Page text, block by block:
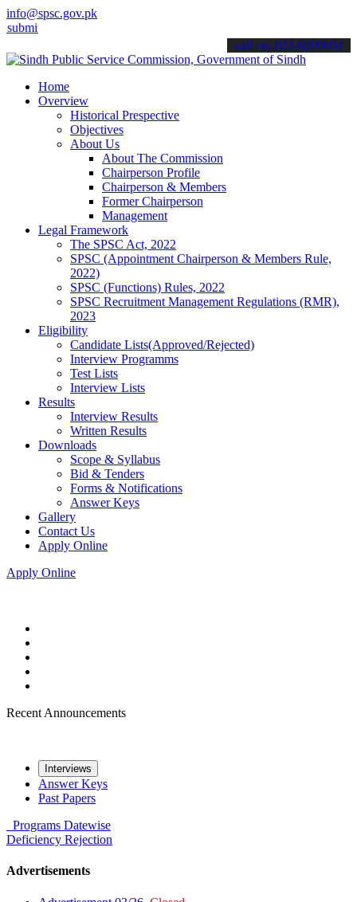
info@spsc.gov.pk
applications online & stay informed about the latest SPSC
call on: 022-9200694
Home
Overview
Historical Prespective
Objectives
About Us
About The Commission
Chairperson Profile
Chairperson & Members
Former Chairperson
Management
Legal Framework
The SPSC Act, 2022
SPSC (Appointment Chairperson & Members Rule,
2022)
SPSC (Functions) Rules, 2022
SPSC Recruitment Management Regulations (RMR),
2023
Eligibility
Candidate Lists(Approved/Rejected)
Interview Programms
Test Lists
Interview Lists
Results
Interview Results
Written Results
Downloads
Scope & Syllabus
Bid & Tenders
Forms & Notifications
Answer Keys
Gallery
Contact Us
Apply Online
Apply Online
Recent Announcements
Interviews
Answer Keys
Past Papers
Programs Datewise
Deficiency Rejection
Advertisements